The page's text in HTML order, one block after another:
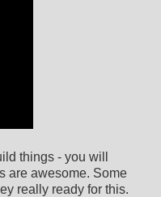
things - you will
are awesome. Some
really ready for this.